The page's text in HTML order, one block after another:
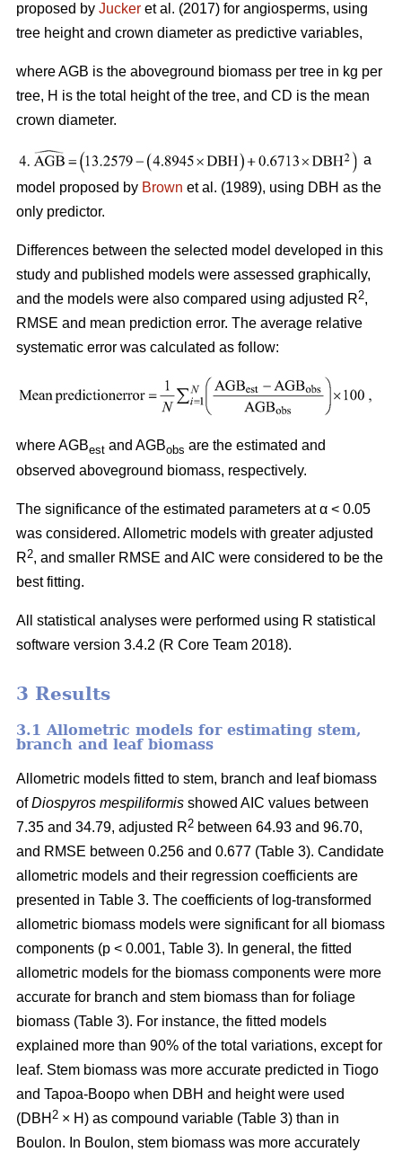
proposed by Jucker et al. (2017) for angiosperms, using
tree height and crown diameter as predictive variables,
where AGB is the aboveground biomass per tree in kg per
tree, H is the total height of the tree, and CD is the mean
crown diameter.
a
model proposed by Brown et al. (1989), using DBH as the
only predictor.
Differences between the selected model developed in this
study and published models were assessed graphically,
and the models were also compared using adjusted R2,
RMSE and mean prediction error. The average relative
systematic error was calculated as follow:
where AGBest and AGBobs are the estimated and
observed aboveground biomass, respectively.
The significance of the estimated parameters at α < 0.05
was considered. Allometric models with greater adjusted
R2, and smaller RMSE and AIC were considered to be the
best fitting.
All statistical analyses were performed using R statistical
software version 3.4.2 (R Core Team 2018).
3 Results
3.1 Allometric models for estimating stem,
branch and leaf biomass
Allometric models fitted to stem, branch and leaf biomass
ofDiospyros mespiliformis showed AIC values between
7.35 and 34.79, adjusted R2 between 64.93 and 96.70,
and RMSE between 0.256 and 0.677 (Table 3). Candidate
allometric models and their regression coefficients are
presented in Table 3. The coefficients of log-transformed
allometric biomass models were significant for all biomass
components (p < 0.001, Table 3). In general, the fitted
allometric models for the biomass components were more
accurate for branch and stem biomass than for foliage
biomass (Table 3). For instance, the fitted models
explained more than 90% of the total variations, except for
leaf. Stem biomass was more accurate predicted in Tiogo
and Tapoa-Boopo when DBH and height were used
(DBH 2 × H) as compound variable (Table 3) than in
Boulon. In Boulon, stem biomass was more accurately